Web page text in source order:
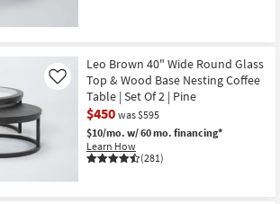
Leo Brown 40" Wide Round Glass
Top & Wood Base Nesting Coffee
Table | Set Of 2 | Pine
$450 was $595
$10/mo. w/ 60 mo. financing*
Learn How
(281)
Like